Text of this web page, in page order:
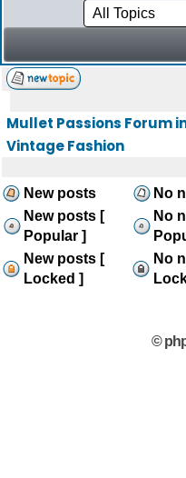
Mullet Passions Forum
Vintage Fashion
New posts No
New posts [
Popular ]
No
New posts [
Locked ]
No
©